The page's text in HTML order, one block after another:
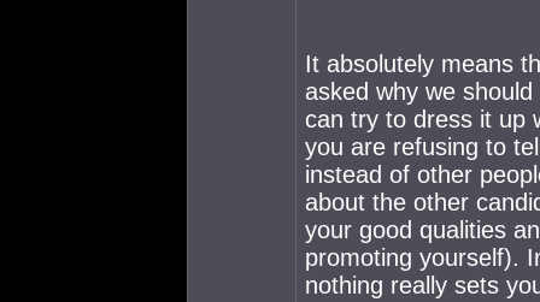
It absolutely means
asked why we
can try to dress it up
you are refusing to
instead of other
about the other
your good qualities
promoting yourself).
nothing really sets